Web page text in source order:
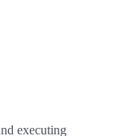
executing